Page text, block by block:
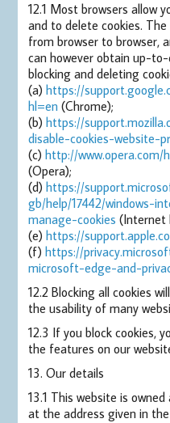
12.1 Most browsers allow
and to delete cookies.
from browser to browser,
can however obtain up-
blocking and deleting
(a) https://
hl=en(Chrome);
(b) https://
disable-cookies-website-
(c) http://www.opera.com/
(Opera);
(d) https://
gb/help/17442/windows-
manage-cookies (Internet
(e) https://
(f) https://
microsoft-edge-and-
12.2 Blocking all cookies
the usability of many
12.3 If you block cookies,
the features on our
13. Our details
13.1 This website is
at the address given in